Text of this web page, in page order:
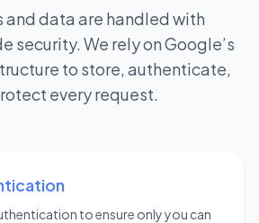
and data are handled with
security. We rely on Google’s
to store, authenticate,
every request.
to ensure only you can